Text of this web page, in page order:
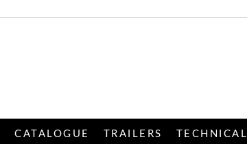
CATALOGUE TRAILERS TECHNICAL